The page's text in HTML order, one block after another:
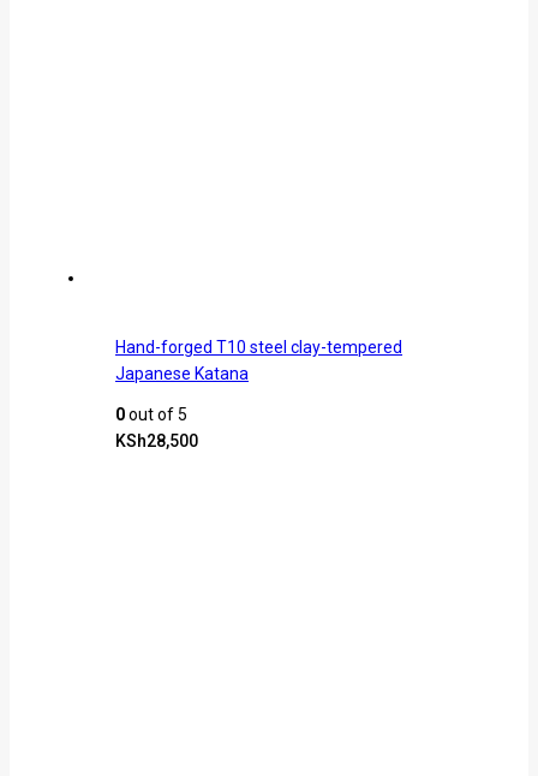
Hand-forged T10 steel clay-tempered
Japanese Katana
0out of 5
KSh28,500